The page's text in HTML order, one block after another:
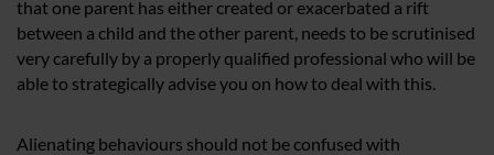
that one parent has either created or exacerbated a rift
between a child and the other parent, needs to be scrutinised
very carefully by a properly qualified professional who will be
able to strategically advise you on how to deal with this.
Alienating behaviours should not be confused with